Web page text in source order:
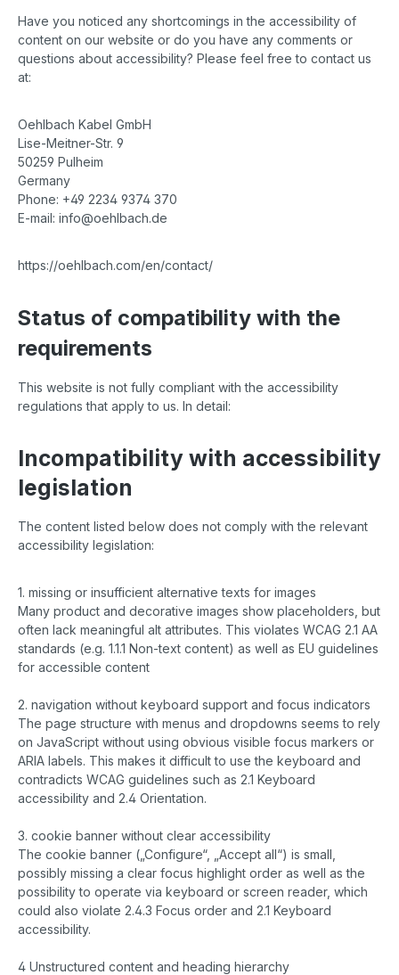
Have you noticed any shortcomings in the accessibility of
content on our website or do you have any comments or
questions about accessibility? Please feel free to contact us
at:
Oehlbach Kabel GmbH
Lise-Meitner-Str. 9
50259 Pulheim
Germany
Phone: +49 2234 9374 370
E-mail: info@oehlbach.de
https://oehlbach.com/en/contact/
Status of compatibility with the
requirements
This website is not fully compliant with the accessibility
regulations that apply to us. In detail:
Incompatibility with accessibility
legislation
The content listed below does not comply with the relevant
accessibility legislation:
1. missing or insufficient alternative texts for images
Many product and decorative images show placeholders, but
often lack meaningful alt attributes. This violates WCAG 2.1 AA
standards (e.g. 1.1.1 Non-text content) as well as EU guidelines
for accessible content
2. navigation without keyboard support and focus indicators
The page structure with menus and dropdowns seems to rely
on JavaScript without using obvious visible focus markers or
ARIA labels. This makes it difficult to use the keyboard and
contradicts WCAG guidelines such as 2.1 Keyboard
accessibility and 2.4 Orientation.
3. cookie banner without clear accessibility
The cookie banner („Configure“, „Accept all“) is small,
possibly missing a clear focus highlight order as well as the
possibility to operate via keyboard or screen reader, which
could also violate 2.4.3 Focus order and 2.1 Keyboard
accessibility.
4 Unstructured content and heading hierarchy